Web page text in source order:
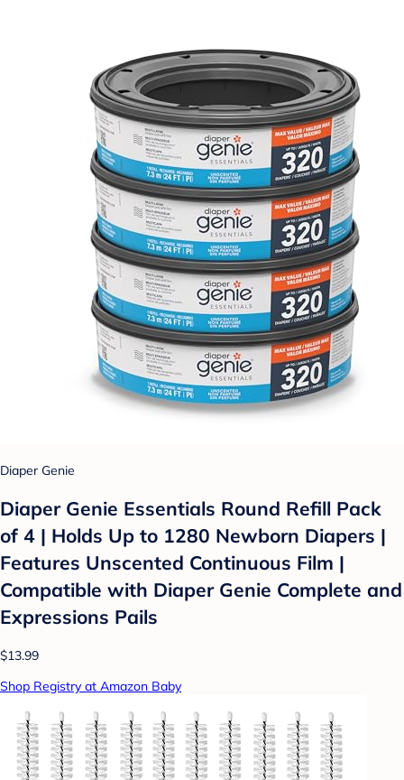
Diaper Genie
Diaper Genie Essentials Round Refill Pack
of 4 | Holds Up to 1280 Newborn Diapers |
Features Unscented Continuous Film |
Compatible with Diaper Genie Complete and
Expressions Pails
$13.99
Shop Registry at Amazon Baby